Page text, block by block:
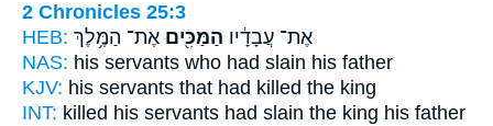
2 Chronicles 25:3
HEB:
אֶת־ עֲבָדָ֔יו הַמַּכִּ֖ים אֶת־ הַמֶּ֥לֶךְ
NAS: his servants who had slain his father
KJV: his servants that had killed the king
INT: killed his servants had slain the king his father